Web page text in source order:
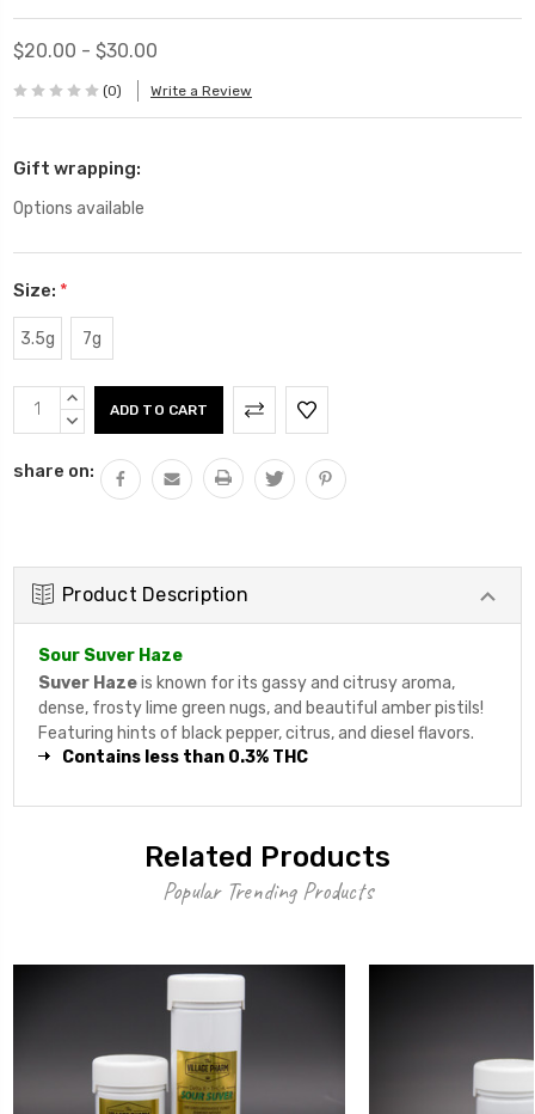
$20.00 - $30.00
(0) Write a Review
Gift wrapping:
Options available
Size: *
3.5g 7g
Current
Stock:
INCREASE
QUANTITY:
DECREASE
share on:
Product Description
Sour Suver Haze
Suver Hazeis known for its gassy and citrusy aroma,
dense, frosty lime green nugs, and beautiful amber pistils!
Featuring hints of black pepper, citrus, and diesel flavors.
Contains less than 0.3% THC
Related Products
Popular Trending Products